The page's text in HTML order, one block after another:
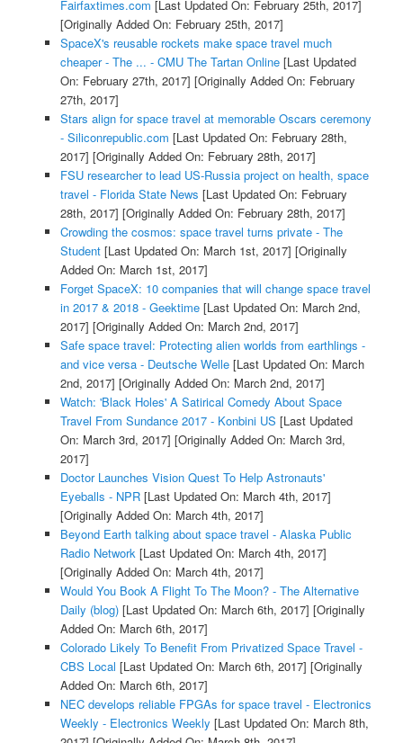
Fairfaxtimes.com [Last Updated On: February 25th, 2017]
[Originally Added On: February 25th, 2017]
SpaceX's reusable rockets make space travel much
cheaper - The ... - CMU The Tartan Online[Last Updated
On: February 27th, 2017] [Originally Added On: February
27th, 2017]
Stars align for space travel at memorable Oscars ceremony
- Siliconrepublic.com [Last Updated On: February 28th,
2017] [Originally Added On: February 28th, 2017]
FSU researcher to lead US-Russia project on health, space
travel - Florida State News [Last Updated On: February
28th, 2017] [Originally Added On: February 28th, 2017]
Crowding the cosmos: space travel turns private - The
Student[Last Updated On: March 1st, 2017] [Originally
Added On: March 1st, 2017]
Forget SpaceX: 10 companies that will change space travel
in 2017 & 2018 - Geektime[Last Updated On: March 2nd,
2017] [Originally Added On: March 2nd, 2017]
Safe space travel: Protecting alien worlds from earthlings -
and vice versa - Deutsche Welle[Last Updated On: March
2nd, 2017] [Originally Added On: March 2nd, 2017]
Watch: 'Black Holes' A Satirical Comedy About Space
Travel From Sundance 2017 - Konbini US [Last Updated
On: March 3rd, 2017] [Originally Added On: March 3rd,
2017]
Doctor Launches Vision Quest To Help Astronauts'
Eyeballs - NPR[Last Updated On: March 4th, 2017]
[Originally Added On: March 4th, 2017]
Beyond Earth talking about space travel - Alaska Public
Radio Network [Last Updated On: March 4th, 2017]
[Originally Added On: March 4th, 2017]
Would You Book A Flight To The Moon? - The Alternative
Daily (blog)[Last Updated On: March 6th, 2017] [Originally
Added On: March 6th, 2017]
Colorado Likely To Benefit From Privatized Space Travel -
CBS Local [Last Updated On: March 6th, 2017] [Originally
Added On: March 6th, 2017]
NEC develops reliable FPGAs for space travel - Electronics
Weekly - Electronics Weekly [Last Updated On: March 8th,